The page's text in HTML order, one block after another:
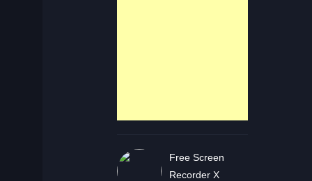
Free Screen
Recorder X